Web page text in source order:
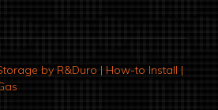
by R&Duro | How-to Install |